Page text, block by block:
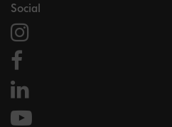
Social